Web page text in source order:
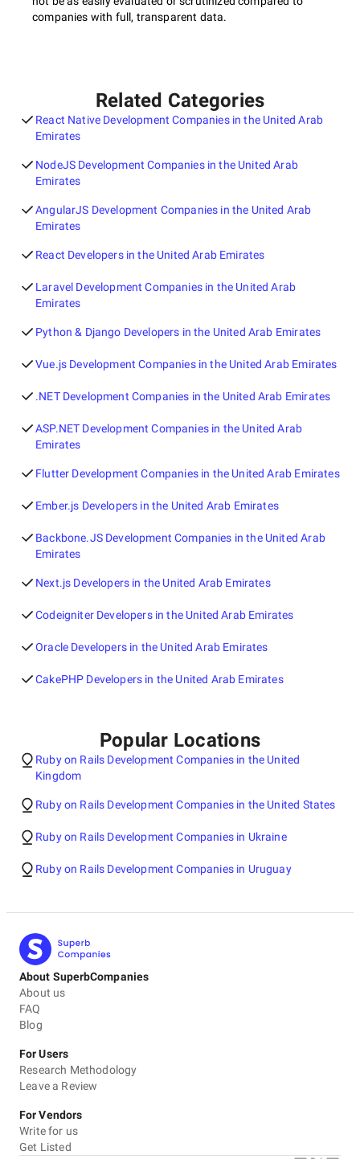
companies with full, transparent data.
Related Categories
React Native Development Companies in the United Arab
Emirates
NodeJS Development Companies in the United Arab
Emirates
AngularJS Development Companies in the United Arab
Emirates
React Developers in the United Arab Emirates
Laravel Development Companies in the United Arab
Emirates
Python & Django Developers in the United Arab Emirates
Vue.js Development Companies in the United Arab Emirates
.NET Development Companies in the United Arab Emirates
ASP.NET Development Companies in the United Arab
Emirates
Flutter Development Companies in the United Arab Emirates
Ember.js Developers in the United Arab Emirates
Backbone.JS Development Companies in the United Arab
Emirates
Next.js Developers in the United Arab Emirates
Codeigniter Developers in the United Arab Emirates
Oracle Developers in the United Arab Emirates
CakePHP Developers in the United Arab Emirates
Popular Locations
Ruby on Rails Development Companies in the United
Kingdom
Ruby on Rails Development Companies in the United States
Ruby on Rails Development Companies in Ukraine
Ruby on Rails Development Companies in Uruguay
About SuperbCompanies
About us
FAQ
Blog
For Users
Research Methodology
Leave a Review
For Vendors
Write for us
Get Listed